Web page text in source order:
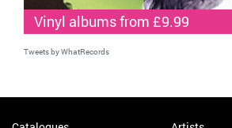
Vinyl albums from £9.99
Tweets by WhatRecords